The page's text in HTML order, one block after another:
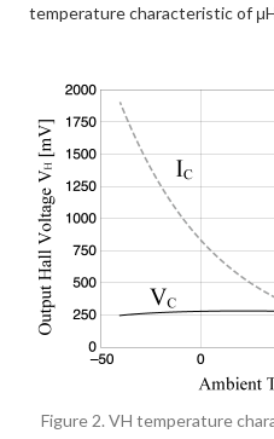
temperature characteristic of
Figure 2. VH temperature